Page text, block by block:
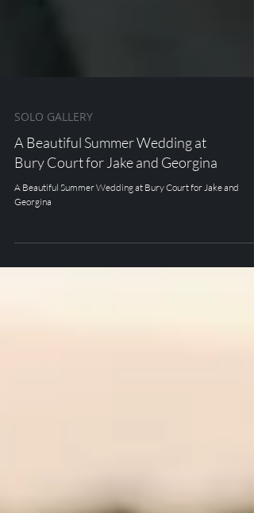
SOLO GALLERY
A Beautiful Summer Wedding at
Bury Court for Jake and Georgina
Georgina